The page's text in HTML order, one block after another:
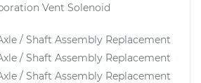
Vent Solenoid
/ Shaft Assembly Replacement
/ Shaft Assembly Replacement
/ Shaft Assembly Replacement